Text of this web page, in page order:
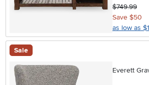
$749.99
Save $50
as low as
Sale
Everett